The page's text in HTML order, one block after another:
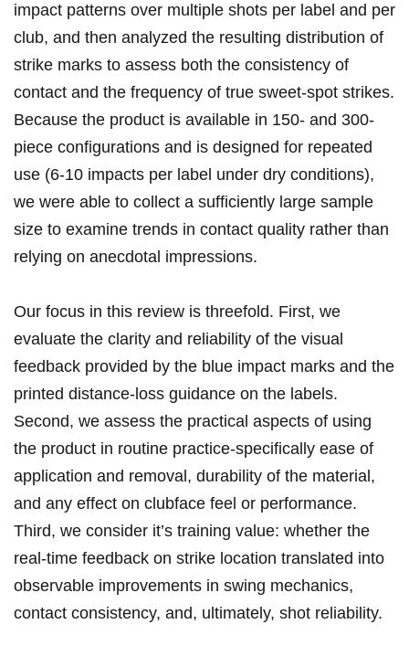
impact patterns over multiple ​shots per label and per
club, and​ then analyzed the resulting distribution of
strike marks to assess both the consistency of
contact⁤ and the frequency of ‍true sweet-spot strikes.
Because the product is available in 150- and 300-
piece configurations and​ is designed⁤ for repeated
use (6-10 impacts per label⁤ under dry conditions),
we were ⁤able to collect‍ a ⁤sufficiently large ‍sample
size‌ to examine trends ‌in contact quality rather than
relying‌ on anecdotal impressions.
Our‌ focus in this review is threefold. First, we
evaluate the‍ clarity and reliability of the visual
feedback provided by the⁢ blue impact⁢ marks and the
printed distance-loss guidance on the labels.
Second, we assess the practical aspects of⁢ using
the product in ⁢routine practice-specifically ease of
application ​and‍ removal, durability of the material,
and any effect on clubface feel or performance.
Third, we consider‍ it’s training value: whether ⁢the
real-time​ feedback on strike location ⁢translated into
observable improvements in swing mechanics,
contact ⁤consistency, and, ultimately, shot reliability.